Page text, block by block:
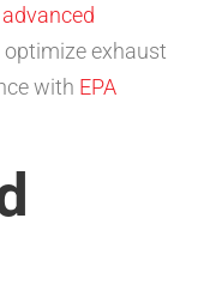
advanced
exhaust
with EPA